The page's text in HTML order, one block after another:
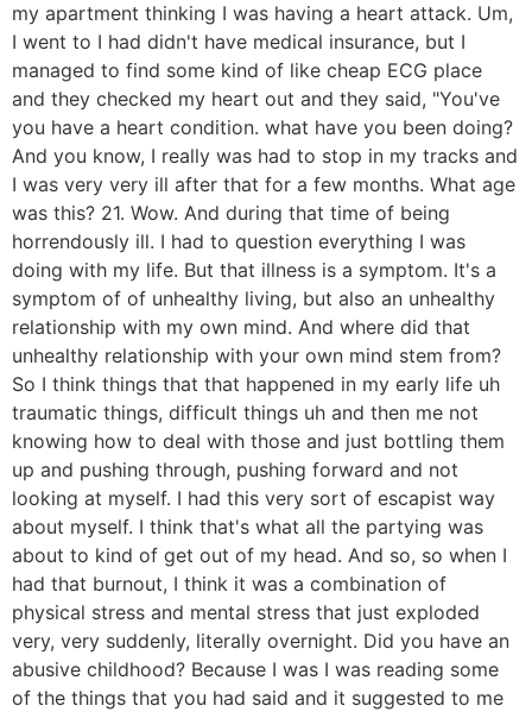
my apartment thinking I was having a heart attack. Um,
I went to I had didn't have medical insurance, but I
managed to find some kind of like cheap ECG place
and they checked my heart out and they said, "You've
you have a heart condition. what have you been doing?
And you know, I really was had to stop in my tracks and
I was very very ill after that for a few months. What age
was this? 21. Wow. And during that time of being
horrendously ill. I had to question everything I was
doing with my life. But that illness is a symptom. It's a
symptom of of unhealthy living, but also an unhealthy
relationship with my own mind. And where did that
unhealthy relationship with your own mind stem from?
So I think things that that happened in my early life uh
traumatic things, difficult things uh and then me not
knowing how to deal with those and just bottling them
up and pushing through, pushing forward and not
looking at myself. I had this very sort of escapist way
about myself. I think that's what all the partying was
about to kind of get out of my head. And so, so when I
had that burnout, I think it was a combination of
physical stress and mental stress that just exploded
very, very suddenly, literally overnight. Did you have an
abusive childhood? Because I was I was reading some
of the things that you had said and it suggested to me